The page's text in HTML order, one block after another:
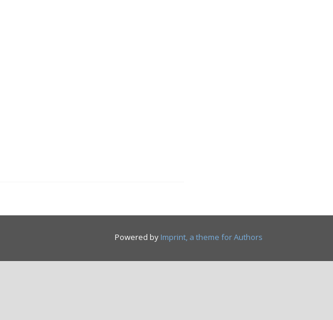
Powered by Imprint, a theme for Authors